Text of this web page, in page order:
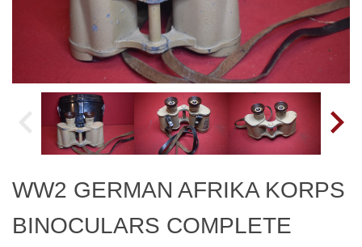
WW2 GERMAN AFRIKA KORPS
BINOCULARS COMPLETE